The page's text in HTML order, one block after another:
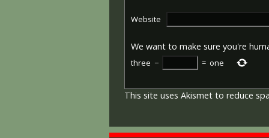
Website
We want to make sure you're
three − = one
This site uses Akismet to reduce